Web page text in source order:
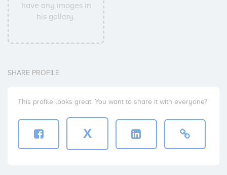
have any images in
his gallery.
SHARE PROFILE
This profile looks great. You want to share it with everyone?
X